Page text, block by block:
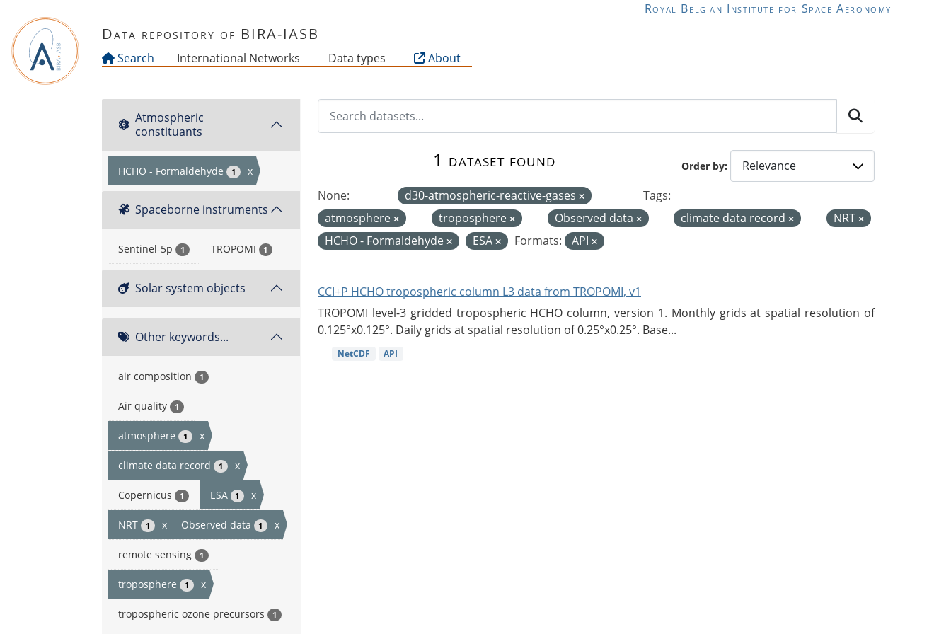
Royal Belgian Institute for Space Aeronomy
Data repository of BIRA-IASB
Search International Networks Data types About
Atmospheric
constituants
HCHO - Formaldehyde 1 x
Spaceborne instruments
Sentinel-5p 1 TROPOMI 1
Solar system objects
Other keywords...
air composition 1
Air quality 1
atmosphere 1 x
climate data record 1 x
Copernicus 1 ESA 1 x
NRT 1 x Observed data 1 x
remote sensing 1
troposphere 1 x
tropospheric ozone precursors 1
Order by
1 dataset found
None: d30-atmospheric-reactive-gases
Tags:
atmosphere
troposphere Observed data climate data record
NRT
HCHO - Formaldehyde
ESA Formats: API
CCI+P HCHO tropospheric column L3 data from TROPOMI, v1
TROPOMI level-3 gridded tropospheric HCHO column, version 1. Monthly grids at spatial resolution of
0.125°x0.125°. Daily grids at spatial resolution of 0.25°x0.25°. Base...
NetCDF API